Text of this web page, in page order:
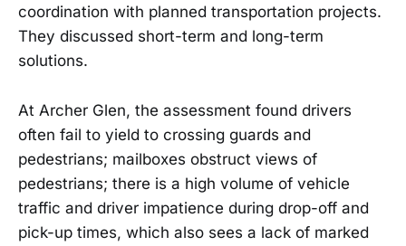
coordination with planned transportation projects.
They discussed short-term and long-term
solutions.
At Archer Glen, the assessment found drivers
often fail to yield to crossing guards and
pedestrians; mailboxes obstruct views of
pedestrians; there is a high volume of vehicle
traffic and driver impatience during drop-off and
pick-up times, which also sees a lack of marked